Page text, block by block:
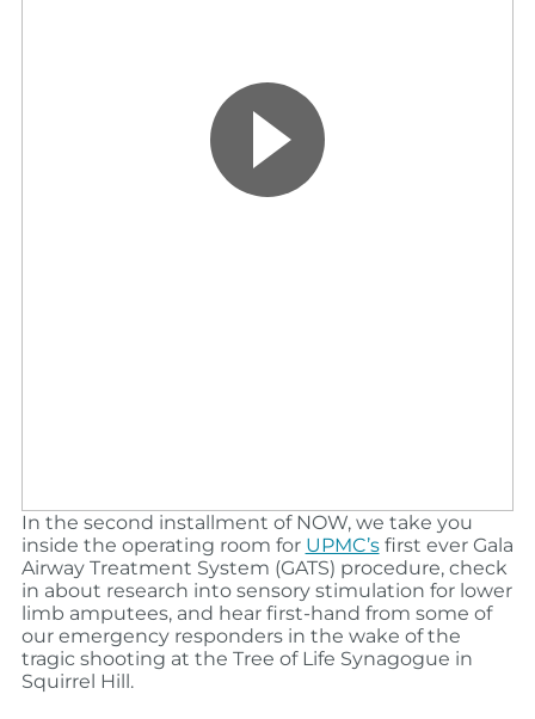
In the second installment of NOW, we take you
inside the operating room for UPMC’sfirst ever Gala
Airway Treatment System (GATS) procedure, check
in about research into sensory stimulation for lower
limb amputees, and hear first-hand from some of
our emergency responders in the wake of the
tragic shooting at the Tree of Life Synagogue in
Squirrel Hill.